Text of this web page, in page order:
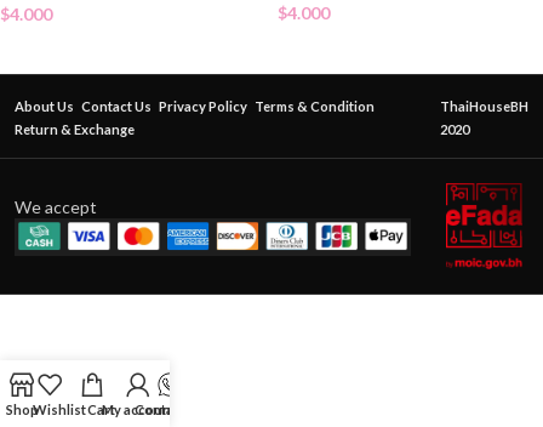
$4.000 $4.000
About Us Contact Us Privacy Policy Terms & Condition
Return & Exchange
ThaiHouseBH
2020
We accept
ShopWishlistCartMy account
Contact Us